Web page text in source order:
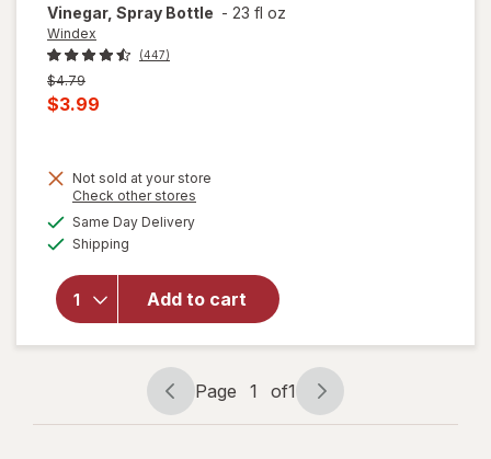
Vinegar, Spray Bottle - 23 fl oz
Windex
(447)
Previous
price
$4.79
Current
is
$3.99
Not sold at your store
Check other stores
Same Day Deliveryavailable
Shipping
Add to cart
will
overlay
Windex
Glass
Cleaner
with
Vinegar,
Spray
Bottle
Page
navigation
Page 1 of1
Page
1